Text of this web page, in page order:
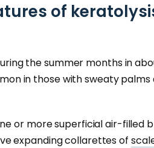
of
the summer months in
in those with sweaty palms
or more superficial air-filled
expanding collarettes of